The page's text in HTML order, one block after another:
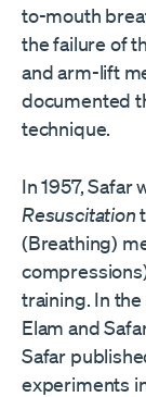
to-mouth
the failure of
and arm-lift
documented
technique.
In 1957, Safar
Resuscitation
(Breathing)
training. In
Elam and
Safar
experiments